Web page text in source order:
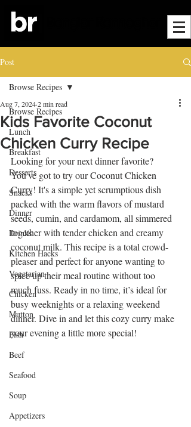
Post
Browse Recipes
Lunch
Breakfast
Desserts
Snacks
Dinner
Drinks
Kitchen Hacks
Vegetarian
Chicken
Mutton
Fish
Beef
Seafood
Soup
Appetizers
Browse Recipes
Kids Favorite Coconut
Chicken Curry Recipe
Aug 7, 20242 min read
Looking for your next dinner favorite?
You've got to try our Coconut Chicken
Curry! It's a simple yet scrumptious dish
packed with the warm flavors of mustard
seeds, cumin, and cardamom, all simmered
together with tender chicken and creamy
coconut milk. This recipe is a total crowd-
pleaser and perfect for anyone wanting to
spice up their meal routine without too
much fuss. Ready in no time, it’s ideal for
busy weeknights or a relaxing weekend
dinner. Dive in and let this cozy curry make
your evening a little more special!